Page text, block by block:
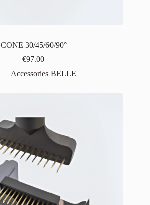
CONE 30/45/60/90°
€97.00
Accessories BELLE